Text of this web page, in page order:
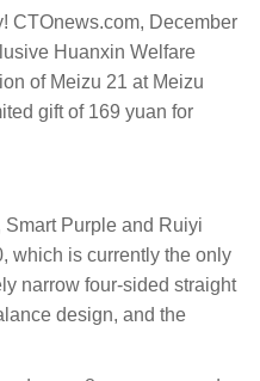
CTOnews.com, December
Huanxin Welfare
of Meizu 21 at Meizu
gift of 169 yuan for
Purple and Ruiyi
which is currently the only
narrow four-sided straight
design, and the